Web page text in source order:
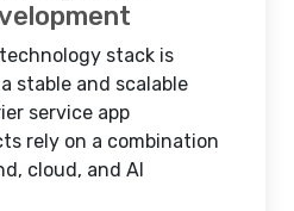
stack is
stable and scalable
service app
rely on a combination
cloud, and AI